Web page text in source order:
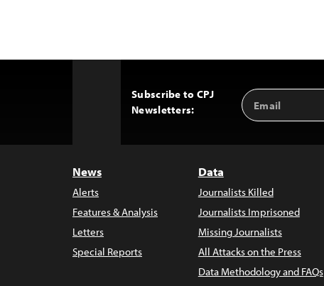
Subscribe to CPJ
Newsletters:
Email
Address
News
Alerts
Features & Analysis
Letters
Special Reports
Data
Journalists Killed
Journalists Imprisoned
Missing Journalists
All Attacks on the Press
Data Methodology and FAQs